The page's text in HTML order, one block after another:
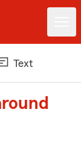
Text